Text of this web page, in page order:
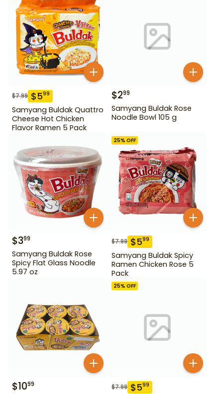
$7.99 $599
Samyang Buldak Quattro
Cheese Hot Chicken
Flavor Ramen 5 Pack
$299
Samyang Buldak Rose
Noodle Bowl 105 g
$399
Samyang Buldak Rose
Spicy Flat Glass Noodle
5.97 oz
25% OFF
$7.99 $599
Samyang Buldak Spicy
Ramen Chicken Rose 5
Pack
$1099
25% OFF
$7.99 $599